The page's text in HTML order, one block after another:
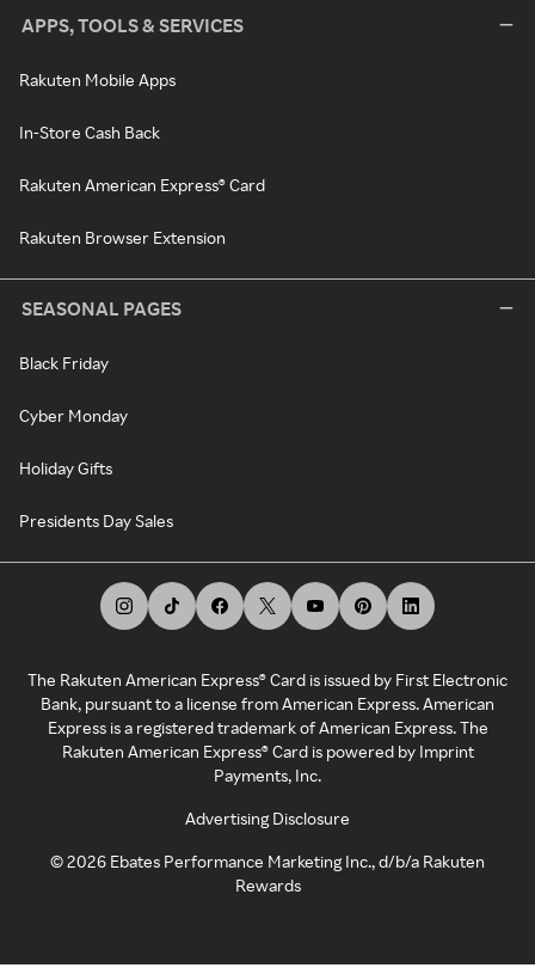
APPS, TOOLS & SERVICES
Rakuten Mobile Apps
In-Store Cash Back
Rakuten American Express® Card
Rakuten Browser Extension
SEASONAL PAGES
Black Friday
Cyber Monday
Holiday Gifts
Presidents Day Sales
The Rakuten American Express® Card is issued by First Electronic
Bank, pursuant to a license from American Express. American
Express is a registered trademark of American Express. The
Rakuten American Express® Card is powered by Imprint
Payments, Inc.
Advertising Disclosure
©2026 Ebates Performance Marketing Inc., d/b/a Rakuten
Rewards